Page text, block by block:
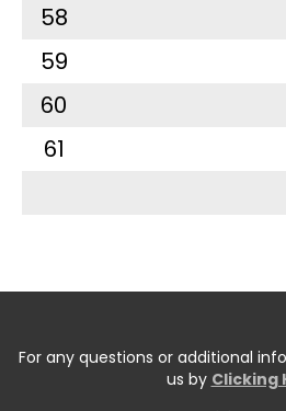
58
59
60
61
For any questions or additional
us by Clicking